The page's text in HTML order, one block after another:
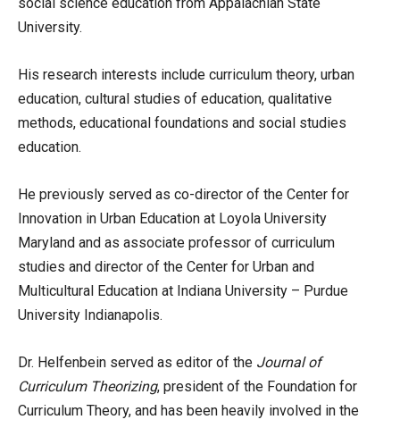
University.
His research interests include curriculum theory, urban
education, cultural studies of education, qualitative
methods, educational foundations and social studies
education.
He previously served as co-director of the Center for
Innovation in Urban Education at Loyola University
Maryland and as associate professor of curriculum
studies and director of the Center for Urban and
Multicultural Education at Indiana University – Purdue
University Indianapolis.
Dr. Helfenbein served as editor of the Journal of
Curriculum Theorizing, president of the Foundation for
Curriculum Theory, and has been heavily involved in the